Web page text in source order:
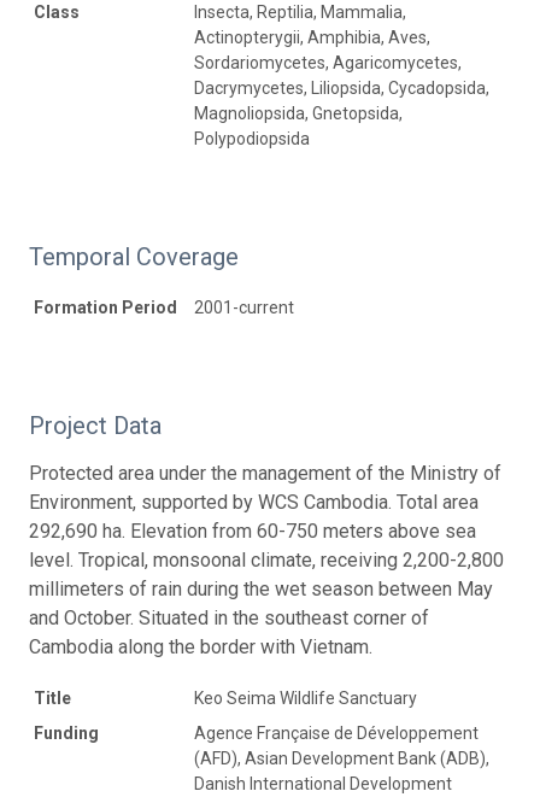
Class
Insecta, Reptilia, Mammalia,
Actinopterygii, Amphibia, Aves,
Sordariomycetes, Agaricomycetes,
Dacrymycetes, Liliopsida, Cycadopsida,
Magnoliopsida, Gnetopsida,
Polypodiopsida
Temporal Coverage
Formation Period 2001-current
Project Data
Protected area under the management of the Ministry of
Environment, supported by WCS Cambodia. Total area
292,690 ha. Elevation from 60-750 meters above sea
level. Tropical, monsoonal climate, receiving 2,200-2,800
millimeters of rain during the wet season between May
and October. Situated in the southeast corner of
Cambodia along the border with Vietnam.
Title
Keo Seima Wildlife Sanctuary
Funding
Agence Française de Développement
(AFD), Asian Development Bank (ADB),
Danish International Development